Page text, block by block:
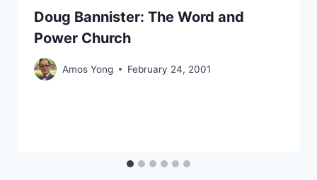
Doug Bannister: The Word and
Power Church
Amos Yong February 24, 2001